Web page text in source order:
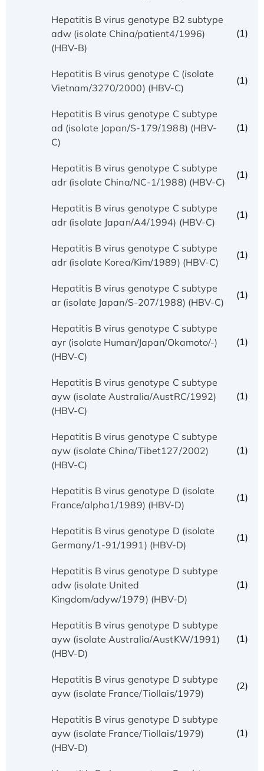
Hepatitis B virus genotype B2 subtype
adw (isolate China/patient4/1996)
(HBV-B)
(1)
Hepatitis B virus genotype C (isolate
Vietnam/3270/2000) (HBV-C)
(1)
Hepatitis B virus genotype C subtype
ad (isolate Japan/S-179/1988) (HBV-
C)
(1)
Hepatitis B virus genotype C subtype
adr (isolate China/NC-1/1988) (HBV-C)
(1)
Hepatitis B virus genotype C subtype
adr (isolate Japan/A4/1994) (HBV-C)
(1)
Hepatitis B virus genotype C subtype
adr (isolate Korea/Kim/1989) (HBV-C)
(1)
Hepatitis B virus genotype C subtype
ar (isolate Japan/S-207/1988) (HBV-C)
(1)
Hepatitis B virus genotype C subtype
ayr (isolate Human/Japan/Okamoto/-)
(HBV-C)
(1)
Hepatitis B virus genotype C subtype
ayw (isolate Australia/AustRC/1992)
(HBV-C)
(1)
Hepatitis B virus genotype C subtype
ayw (isolate China/Tibet127/2002)
(HBV-C)
(1)
Hepatitis B virus genotype D (isolate
France/alpha1/1989) (HBV-D)
(1)
Hepatitis B virus genotype D (isolate
Germany/1-91/1991) (HBV-D)
(1)
Hepatitis B virus genotype D subtype
adw (isolate United
Kingdom/adyw/1979) (HBV-D)
(1)
Hepatitis B virus genotype D subtype
ayw (isolate Australia/AustKW/1991)
(HBV-D)
(1)
Hepatitis B virus genotype D subtype
ayw (isolate France/Tiollais/1979)
(2)
Hepatitis B virus genotype D subtype
ayw (isolate France/Tiollais/1979)
(HBV-D)
(1)